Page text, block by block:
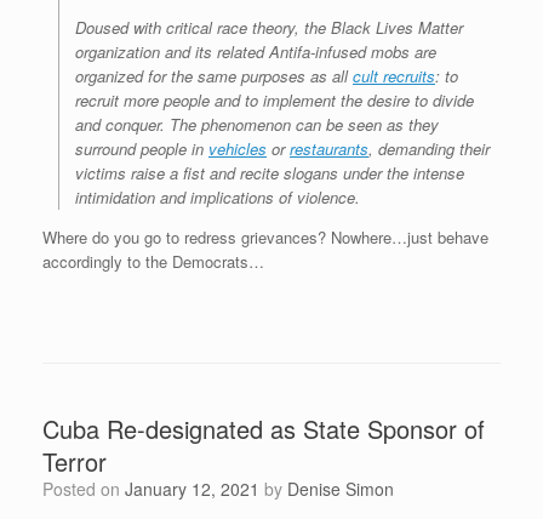
Doused with critical race theory, the Black Lives Matter
organization and its related Antifa-infused mobs are
organized for the same purposes as allcult recruits: to
recruit more people and to implement the desire to divide
and conquer. The phenomenon can be seen as they
surround people in vehicles orrestaurants, demanding their
victims raise a fist and recite slogans under the intense
intimidation and implications of violence.
Where do you go to redress grievances? Nowhere…just behave
accordingly to the Democrats…
Cuba Re-designated as State Sponsor of
Terror
Posted on January 12, 2021 by Denise Simon